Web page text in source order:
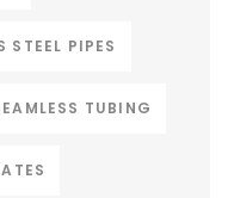
STEEL PIPES
TUBING